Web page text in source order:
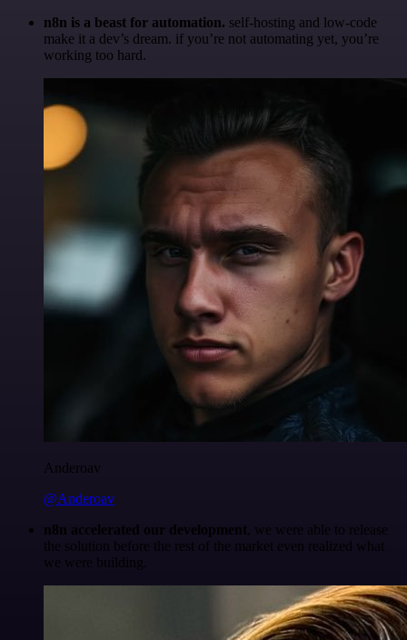
n8n is a beast for automation. self-hosting and low-code
make it a dev’s dream. if you’re not automating yet, you’re
working too hard.
Anderoav
@Anderoav
n8n accelerated our development, we were able to release
the solution before the rest of the market even realized what
we were building.